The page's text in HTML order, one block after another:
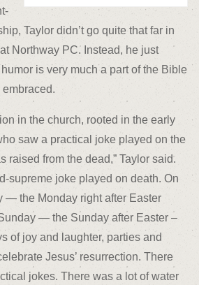
Taylor didn’t go quite that far in
Northway PC. Instead, he just
is very much a part of the Bible
in the church, rooted in the early
saw a practical joke played on the
raised from the dead,” Taylor said.
supreme joke played on death. On
— the Monday right after Easter
— the Sunday after Easter –
of joy and laughter, parties and
Jesus’ resurrection. There
jokes. There was a lot of water